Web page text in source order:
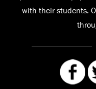
with their students.